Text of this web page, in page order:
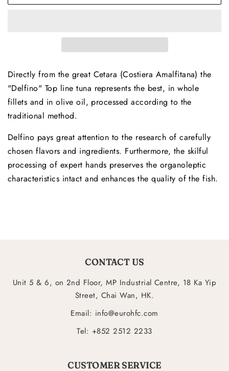
Directly from the great Cetara (Costiera Amalfitana) the
"Delfino" Top line tuna represents the best, in whole
fillets and in olive oil, processed according to the
traditional method.
Delfino pays great attention to the research of carefully
chosen flavors and ingredients. Furthermore, the skilful
processing of expert hands preserves the organoleptic
characteristics intact and enhances the quality of the fish.
CONTACT US
Unit 5 & 6, on 2nd Floor, MP Industrial Centre, 18 Ka Yip
Street, Chai Wan, HK.
Email: info@eurohfc.com
Tel: +852 2512 2233
CUSTOMER SERVICE